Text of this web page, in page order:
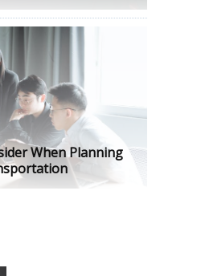
When Planning